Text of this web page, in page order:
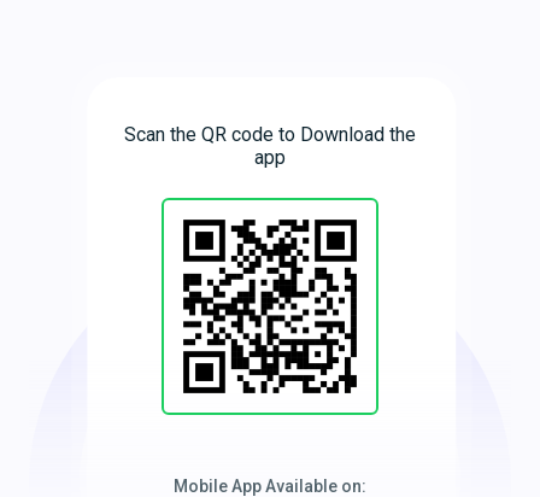
Scan the QR code to Download the
app
Mobile App Available on: